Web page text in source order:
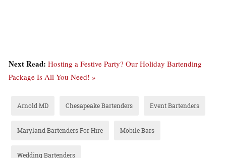
Next Read: Hosting a Festive Party? Our Holiday Bartending
Package Is All You Need! »
Arnold MD Chesapeake Bartenders Event Bartenders
Maryland Bartenders For Hire Mobile Bars
Wedding Bartenders